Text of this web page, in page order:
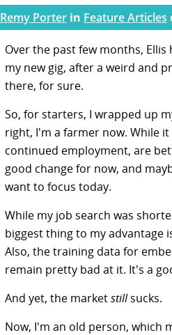
Remy Porter in Feature Articles
Over the past few months,
my new gig, after a weird and
there, for sure.
So, for starters, I wrapped up
right, I'm a farmer now. While
continued employment, are
good change for now, and
want to focus today.
While my job search was
biggest thing to my advantage
Also, the training data for
remain pretty bad at it. It's a
And yet, the marketstillsucks.
Now, I'm an old person, which